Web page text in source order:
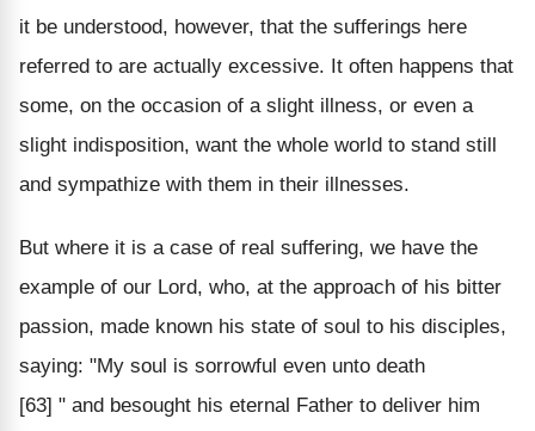
it be understood, however, that the sufferings here
referred to are actually excessive. It often happens that
some, on the occasion of a slight illness, or even a
slight indisposition, want the whole world to stand still
and sympathize with them in their illnesses.
But where it is a case of real suffering, we have the
example of our Lord, who, at the approach of his bitter
passion, made known his state of soul to his disciples,
saying: "My soul is sorrowful even unto death
[63] " and besought his eternal Father to deliver him